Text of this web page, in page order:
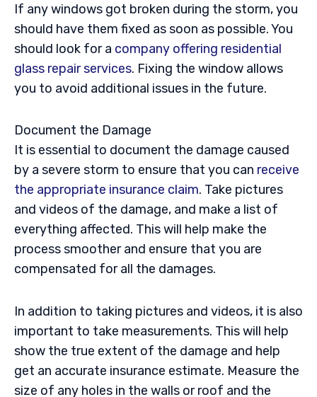
If any windows got broken during the storm, you
should have them fixed as soon as possible. You
should look for a company offering residential
glass repair services. Fixing the window allows
you to avoid additional issues in the future.
Document the Damage
It is essential to document the damage caused
by a severe storm to ensure that you can receive
the appropriate insurance claim. Take pictures
and videos of the damage, and make a list of
everything affected. This will help make the
process smoother and ensure that you are
compensated for all the damages.
In addition to taking pictures and videos, it is also
important to take measurements. This will help
show the true extent of the damage and help
get an accurate insurance estimate. Measure the
size of any holes in the walls or roof and the